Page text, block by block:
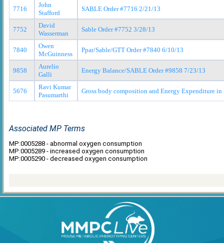
7716
John
Stafford
SABLE Order #7716 2/21/13
7752
David
Wasserman
Sable Order #7752 3/28/13
7840
Owen
McGuinness
Ppar/Sable/GTT Order #7840 6/10/13
9858
Aurelio
Galli
Energy Balance/SABLE Order #9858 7/23/13
5676
Ravi Kumar
Pasumarthi
Gross body composition and Energy Expenditure in
Associated MP Terms
MP:0005288 - abnormal oxygen consumption
MP:0005289 - increased oxygen consumption
MP:0005290 - decreased oxygen consumption